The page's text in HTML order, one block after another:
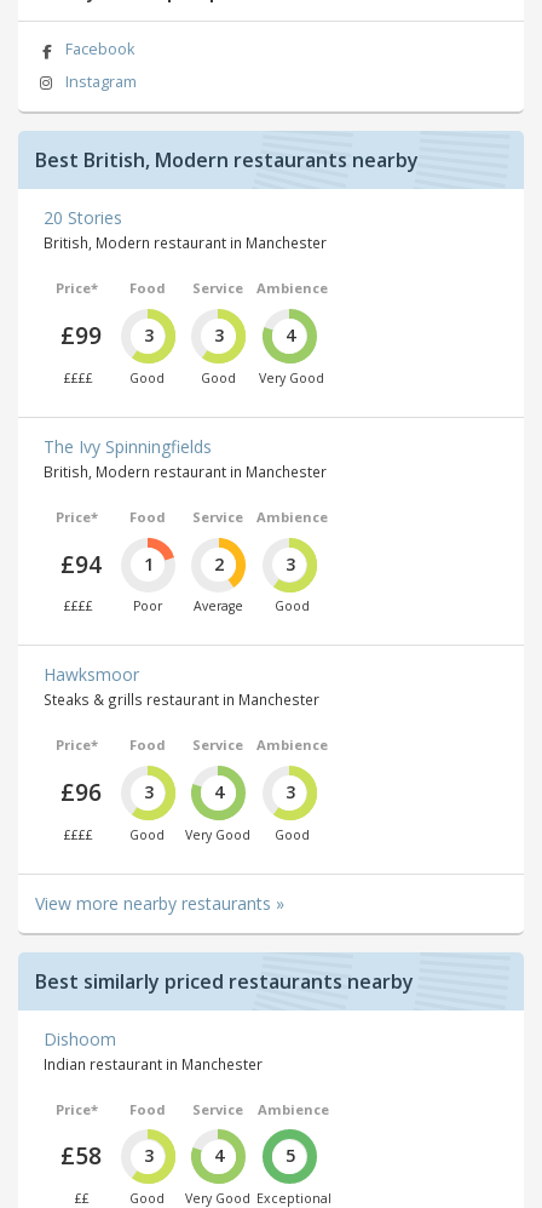
Facebook
Instagram
Best British, Modern restaurants nearby
20 Stories
British, Modern restaurant in Manchester
Price*
£99
££££
Food
3
Good
Service
3
Good
Ambience
4
Very Good
The Ivy Spinningfields
British, Modern restaurant in Manchester
Price*
£94
££££
Food
1
Poor
Service
2
Average
Ambience
3
Good
Hawksmoor
Steaks & grills restaurant in Manchester
Price*
£96
££££
Food
3
Good
Service
4
Very Good
Ambience
3
Good
View more nearby restaurants »
Best similarly priced restaurants nearby
Dishoom
Indian restaurant in Manchester
Price*
£58
££
Food
3
Good
Service
4
Very Good
Ambience
5
Exceptional